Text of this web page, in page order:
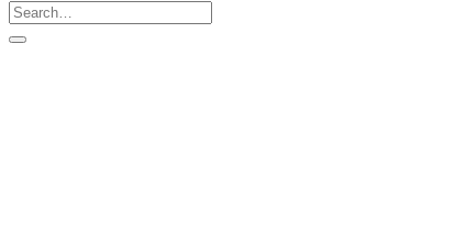
Search